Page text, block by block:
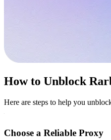
How to Unblock
Here are steps to help you
Choose a Reliable Proxy